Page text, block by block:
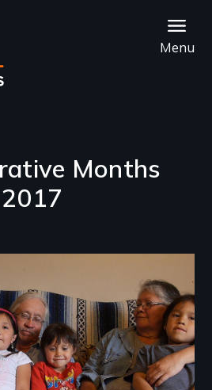
Menu
Months